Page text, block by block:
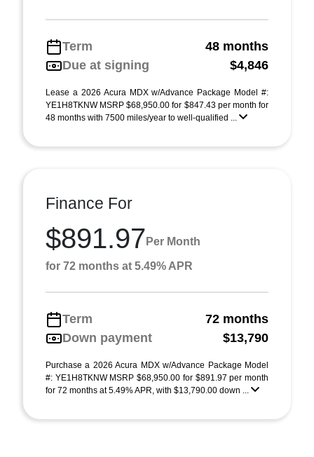
Term
48 months
Due at signing
$4,846
Lease a 2026 Acura MDX w/Advance Package Model #:
YE1H8TKNW MSRP $68,950.00 for $847.43 per month for
48 months with 7500 miles/year to well-qualified ...
Finance For
$891.97 Per Month
for 72 months at 5.49% APR
Term
72 months
Down payment
$13,790
Purchase a 2026 Acura MDX w/Advance Package Model
#: YE1H8TKNW MSRP $68,950.00 for $891.97 per month
for 72 months at 5.49% APR, with $13,790.00 down ...